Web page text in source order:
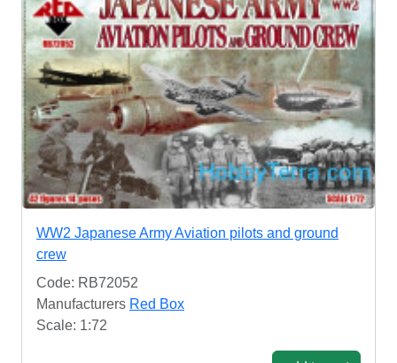
WW2 Japanese Army Aviation pilots and ground
crew
Code: RB72052
Manufacturers Red Box
Scale: 1:72